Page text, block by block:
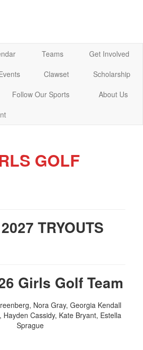
Teams
Get Involved
Clawset
Scholarship
Follow Our Sports
About Us
GOLF
TRYOUTS
Girls Golf Team
Nora Gray, Georgia Kendall
Hayden Cassidy, Kate Bryant, Estella
Sprague